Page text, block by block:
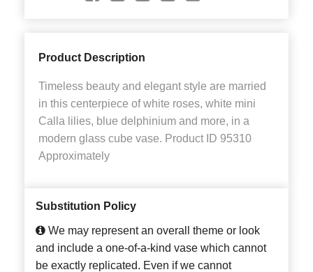
Product Description
Timeless beauty and elegant style are married
in this centerpiece of white roses, white mini
Calla lilies, blue delphinium and more, in a
modern glass cube vase. Product ID 95310
Approximately
Substitution Policy
We may represent an overall theme or look
and include a one-of-a-kind vase which cannot
be exactly replicated. Even if we cannot